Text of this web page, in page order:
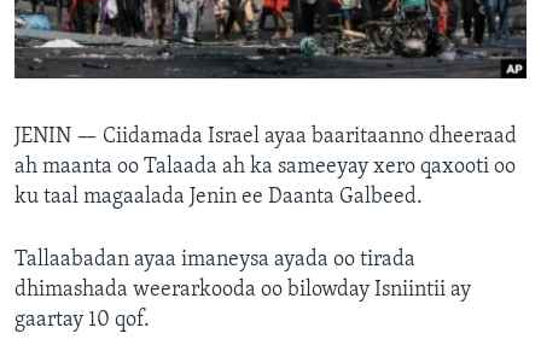
FAAQIDAADDA TODDOBAADKA
DHEXTAALKA TODDOBAADKA
JENIN — Ciidamada Israel ayaa baaritaanno dheeraad
ah maanta oo Talaada ah ka sameeyay xero qaxooti oo
ku taal magaalada Jenin ee Daanta Galbeed.
Tallaabadan ayaa imaneysa ayada oo tirada
dhimashada weerarkooda oo bilowday Isniintii ay
gaartay 10 qof.